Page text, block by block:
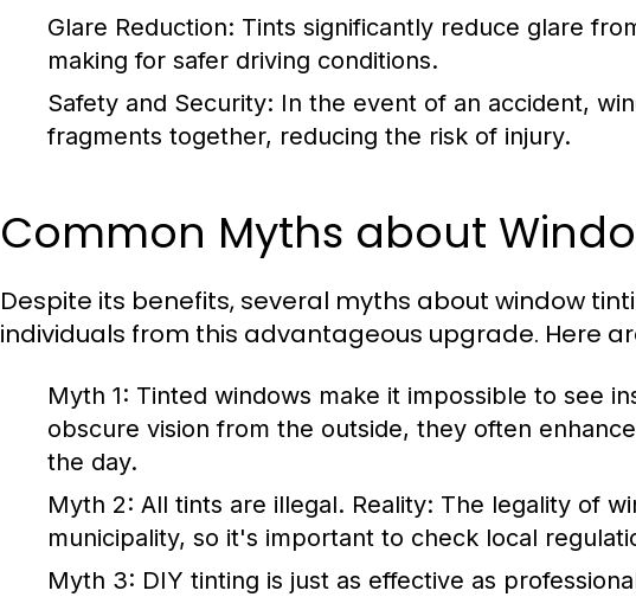
Glare Reduction: Tints significantly reduce glare
making for safer driving conditions.
Safety and Security: In the event of an accident,
fragments together, reducing the risk of injury.
Common Myths about
Despite its benefits, several myths about window
individuals from this advantageous upgrade. Here
Myth 1: Tinted windows make it impossible to see
obscure vision from the outside, they often
the day.
Myth 2: All tints are illegal. Reality: The legality of
municipality, so it's important to check local
Myth 3: DIY tinting is just as effective as